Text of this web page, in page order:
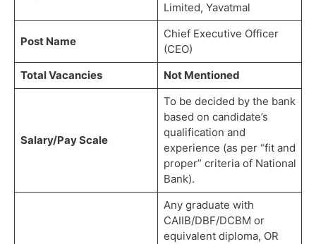
Limited, Yavatmal
Post Name
Chief Executive Officer
(CEO)
Total Vacancies
Not Mentioned
Salary/Pay Scale
To be decided by the bank
based on candidate’s
qualification and
experience (as per “fit and
proper” criteria of National
Bank).
Any graduate with
CAIIB/DBF/DCBM or
equivalent diploma, OR